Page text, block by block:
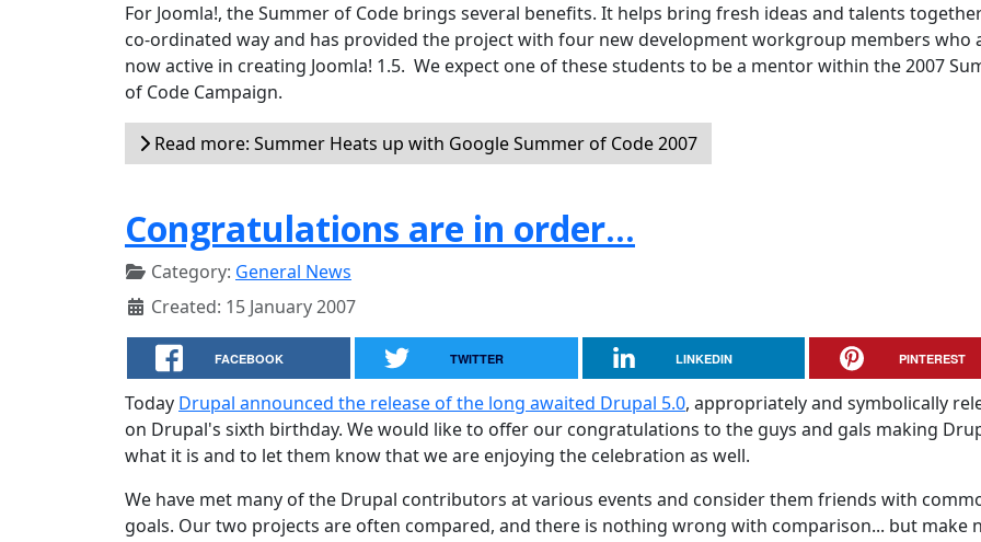
For Joomla!, the Summer of Code brings several benefits. It helps bring fresh ideas and talents
co-ordinated way and has provided the project with four new development workgroup members who
now active in creating Joomla! 1.5. We expect one of these students to be a mentor within the 2007
of Code Campaign.
Read more: Summer Heats up with Google Summer of Code 2007
Congratulations are in order...
Category: General News
Created: 15 January 2007
FACEBOOK TWITTER LINKEDIN PINTEREST
Today Drupal announced the release of the long awaited Drupal 5.0, appropriately and symbolically
on Drupal's sixth birthday. We would like to offer our congratulations to the guys and gals making
what it is and to let them know that we are enjoying the celebration as well.
We have met many of the Drupal contributors at various events and consider them friends with
goals. Our two projects are often compared, and there is nothing wrong with comparison... but make